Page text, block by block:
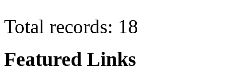
Total records: 18
Featured Links